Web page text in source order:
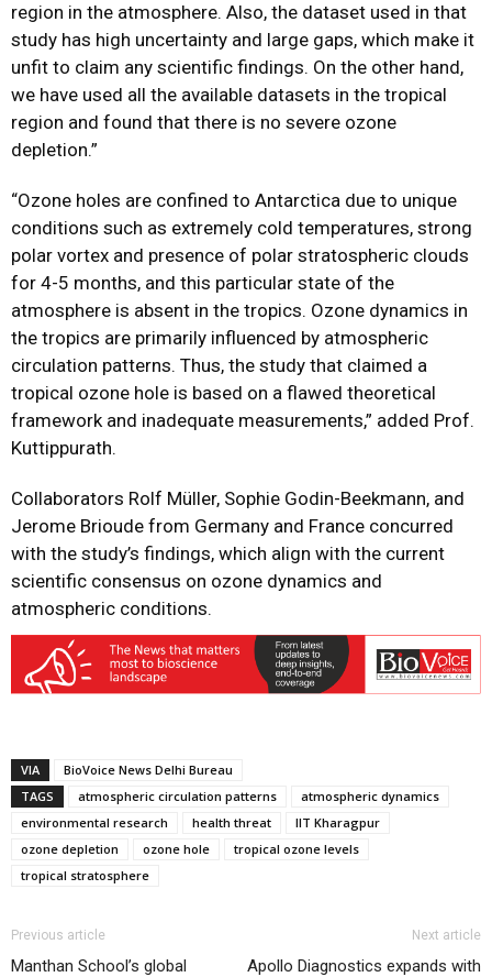
region in the atmosphere. Also, the dataset used in that
study has high uncertainty and large gaps, which make it
unfit to claim any scientific findings. On the other hand,
we have used all the available datasets in the tropical
region and found that there is no severe ozone
depletion.”
“Ozone holes are confined to Antarctica due to unique
conditions such as extremely cold temperatures, strong
polar vortex and presence of polar stratospheric clouds
for 4-5 months, and this particular state of the
atmosphere is absent in the tropics. Ozone dynamics in
the tropics are primarily influenced by atmospheric
circulation patterns. Thus, the study that claimed a
tropical ozone hole is based on a flawed theoretical
framework and inadequate measurements,” added Prof.
Kuttippurath.
Collaborators Rolf Müller, Sophie Godin-Beekmann, and
Jerome Brioude from Germany and France concurred
with the study’s findings, which align with the current
scientific consensus on ozone dynamics and
atmospheric conditions.
VIA
BioVoice News Delhi Bureau
TAGS
atmospheric circulation patterns
atmospheric dynamics
environmental research
health threat
IIT Kharagpur
ozone depletion
ozone hole
tropical ozone levels
tropical stratosphere
Previous article
Manthan School’s global
Next article
Apollo Diagnostics expands with